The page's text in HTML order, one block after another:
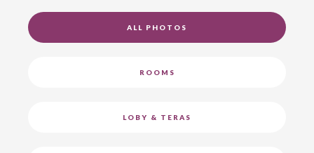
ALL PHOTOS
ROOMS
LOBY & TERAS